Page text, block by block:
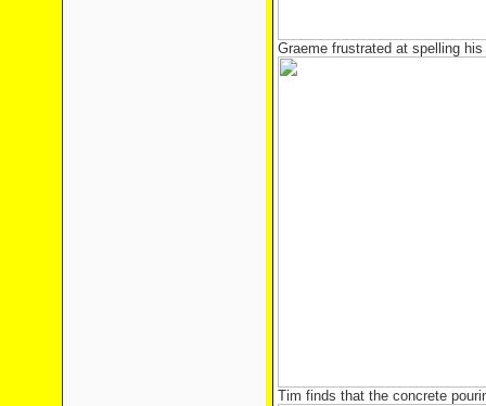
Graeme frustrated at spelling
Tim finds that the concrete